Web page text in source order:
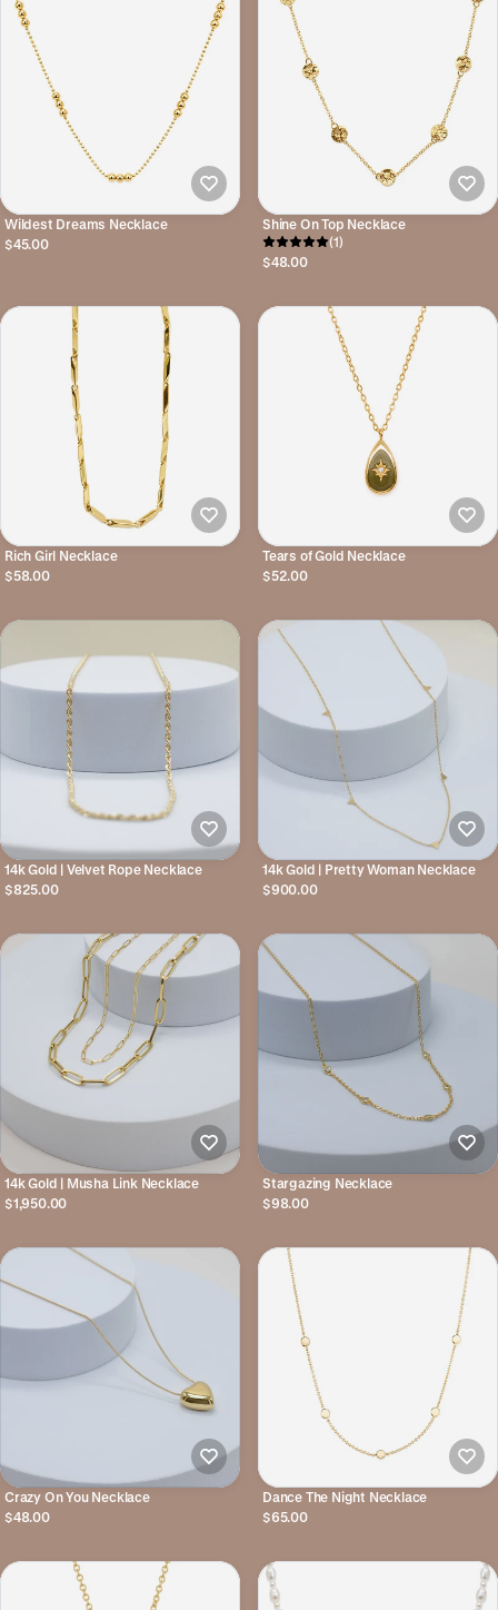
Wildest Dreams Necklace
$45.00
Shine On Top Necklace
(1)
$48.00
Rich Girl Necklace
$58.00
Tears of Gold Necklace
$52.00
14k Gold | Velvet Rope Necklace
$825.00
14k Gold | Pretty Woman Necklace
$900.00
14k Gold | Musha Link Necklace
$1,950.00
Stargazing Necklace
$98.00
Crazy On You Necklace
$48.00
Dance The Night Necklace
$65.00